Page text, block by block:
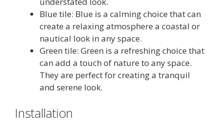
Blue tile: Blue is a calming choice that can
create a relaxing atmosphere a coastal or
nautical look in any space.
Green tile: Green is a refreshing choice that
can add a touch of nature to any space.
They are perfect for creating a tranquil
and serene look.
Installation